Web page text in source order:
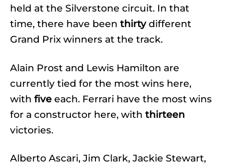
held at the Silverstone circuit. In that
time, there have been thirtydifferent
Grand Prix winners at the track.
Alain Prost and Lewis Hamilton are
currently tied for the most wins here,
with five each. Ferrari have the most wins
for a constructor here, with thirteen
victories.
Alberto Ascari, Jim Clark, Jackie Stewart,